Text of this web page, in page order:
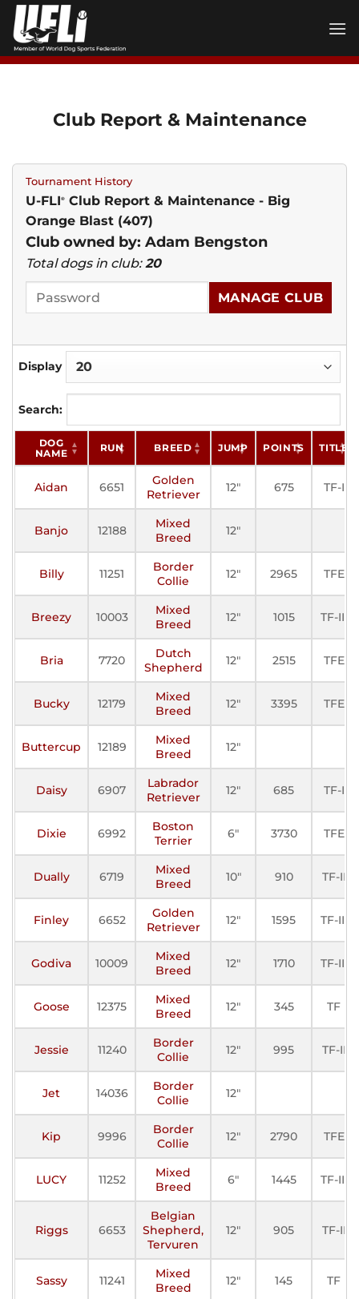
Skip
content
Club Report & Maintenance
Tournament History
U-FLI®
Club Report & Maintenance - Big
Orange Blast (407)
Club owned by: Adam Bengston
Total dogs in club:20
MANAGE CLUB
Display
Search:
DOG
NAME
RUN BREED JUMP POINTS TITLE
Aidan 6651
Golden
Retriever
12" 675 TF-I
Banjo 12188
Mixed
Breed
12"
Billy 11251
Border
Collie
12" 2965 TFE
Breezy 10003
Mixed
Breed
12" 1015 TF-III
Bria 7720
Dutch
Shepherd
12" 2515 TFE
Bucky 12179
Mixed
Breed
12" 3395 TFE
Buttercup 12189
Mixed
Breed
12"
Daisy 6907
Labrador
Retriever
12" 685 TF-I
Dixie 6992
Boston
Terrier
6" 3730 TFE
Dually 6719
Mixed
Breed
10" 910 TF-II
Finley 6652
Golden
Retriever
12" 1595 TF-III
Godiva 10009
Mixed
Breed
12" 1710 TF-III
Goose 12375
Mixed
Breed
12" 345 TF
Jessie 11240
Border
Collie
12" 995 TF-II
Jet 14036
Border
Collie
12"
Kip 9996
Border
Collie
12" 2790 TFE
LUCY 11252
Mixed
Breed
6" 1445 TF-III
Riggs 6653
Belgian
Shepherd,
Tervuren
12" 905 TF-II
Sassy 11241
Mixed
Breed
12" 145 TF